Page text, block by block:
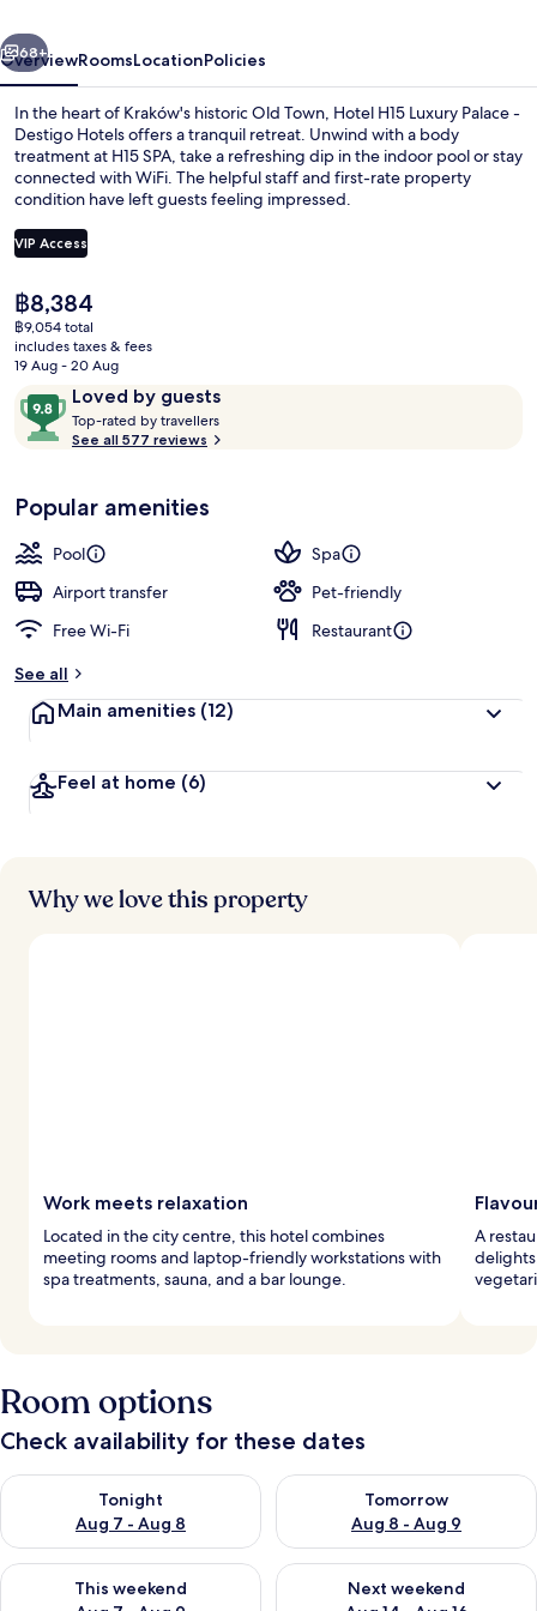
Hotel,
Krakow
Next
68+
OverviewRoomsLocationPolicies
In the heart of Kraków's historic Old Town, Hotel H15 Luxury Palace -
Destigo Hotels offers a tranquil retreat. Unwind with a body
treatment at H15 SPA, take a refreshing dip in the indoor pool or stay
connected with WiFi. The helpful staff and first-rate property
condition have left guests feeling impressed.
VIP Access
The
current
price
is
฿8,384
฿9,054 total
includes taxes & fees
19 Aug - 20 Aug
ReviewsLoved by guests
9.8
out
of
Loved
by
guests
Top-rated by travellers
t
r
s
See all 577 reviews
Popular amenities
Pool
Spa
Airport transfer
Pet-friendly
Free Wi-Fi
Restaurant
See all
Main amenities (12)
Feel at home (6)
Why we love this property
Work meets relaxation
Located in the city centre, this hotel combines
meeting rooms and laptop-friendly workstations with
spa treatments, sauna, and a bar lounge.
A
Room options
Check availability for these dates
Tonight
Aug 7 - Aug 8
Check availability for tonight Aug 7 - Aug 8
Tomorrow
Aug 8 - Aug 9
Check availability for
This weekend
Check availability for this weekend Aug 7 - Aug 9
Next weekend
Check availability for next